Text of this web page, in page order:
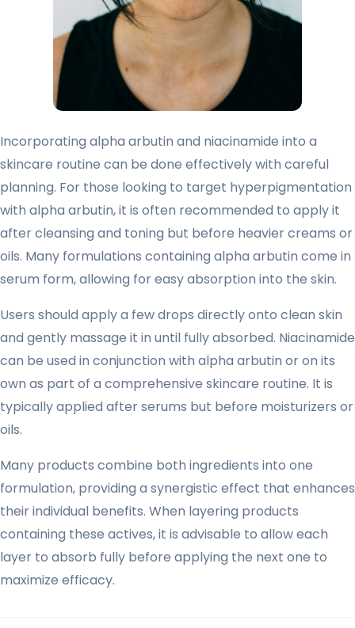
Incorporating alpha arbutin and niacinamide into a
skincare routine can be done effectively with careful
planning. For those looking to target hyperpigmentation
with alpha arbutin, it is often recommended to apply it
after cleansing and toning but before heavier creams or
oils. Many formulations containing alpha arbutin come in
serum form, allowing for easy absorption into the skin.
Users should apply a few drops directly onto clean skin
and gently massage it in until fully absorbed. Niacinamide
can be used in conjunction with alpha arbutin or on its
own as part of a comprehensive skincare routine. It is
typically applied after serums but before moisturizers or
oils.
Many products combine both ingredients into one
formulation, providing a synergistic effect that enhances
their individual benefits. When layering products
containing these actives, it is advisable to allow each
layer to absorb fully before applying the next one to
maximize efficacy.